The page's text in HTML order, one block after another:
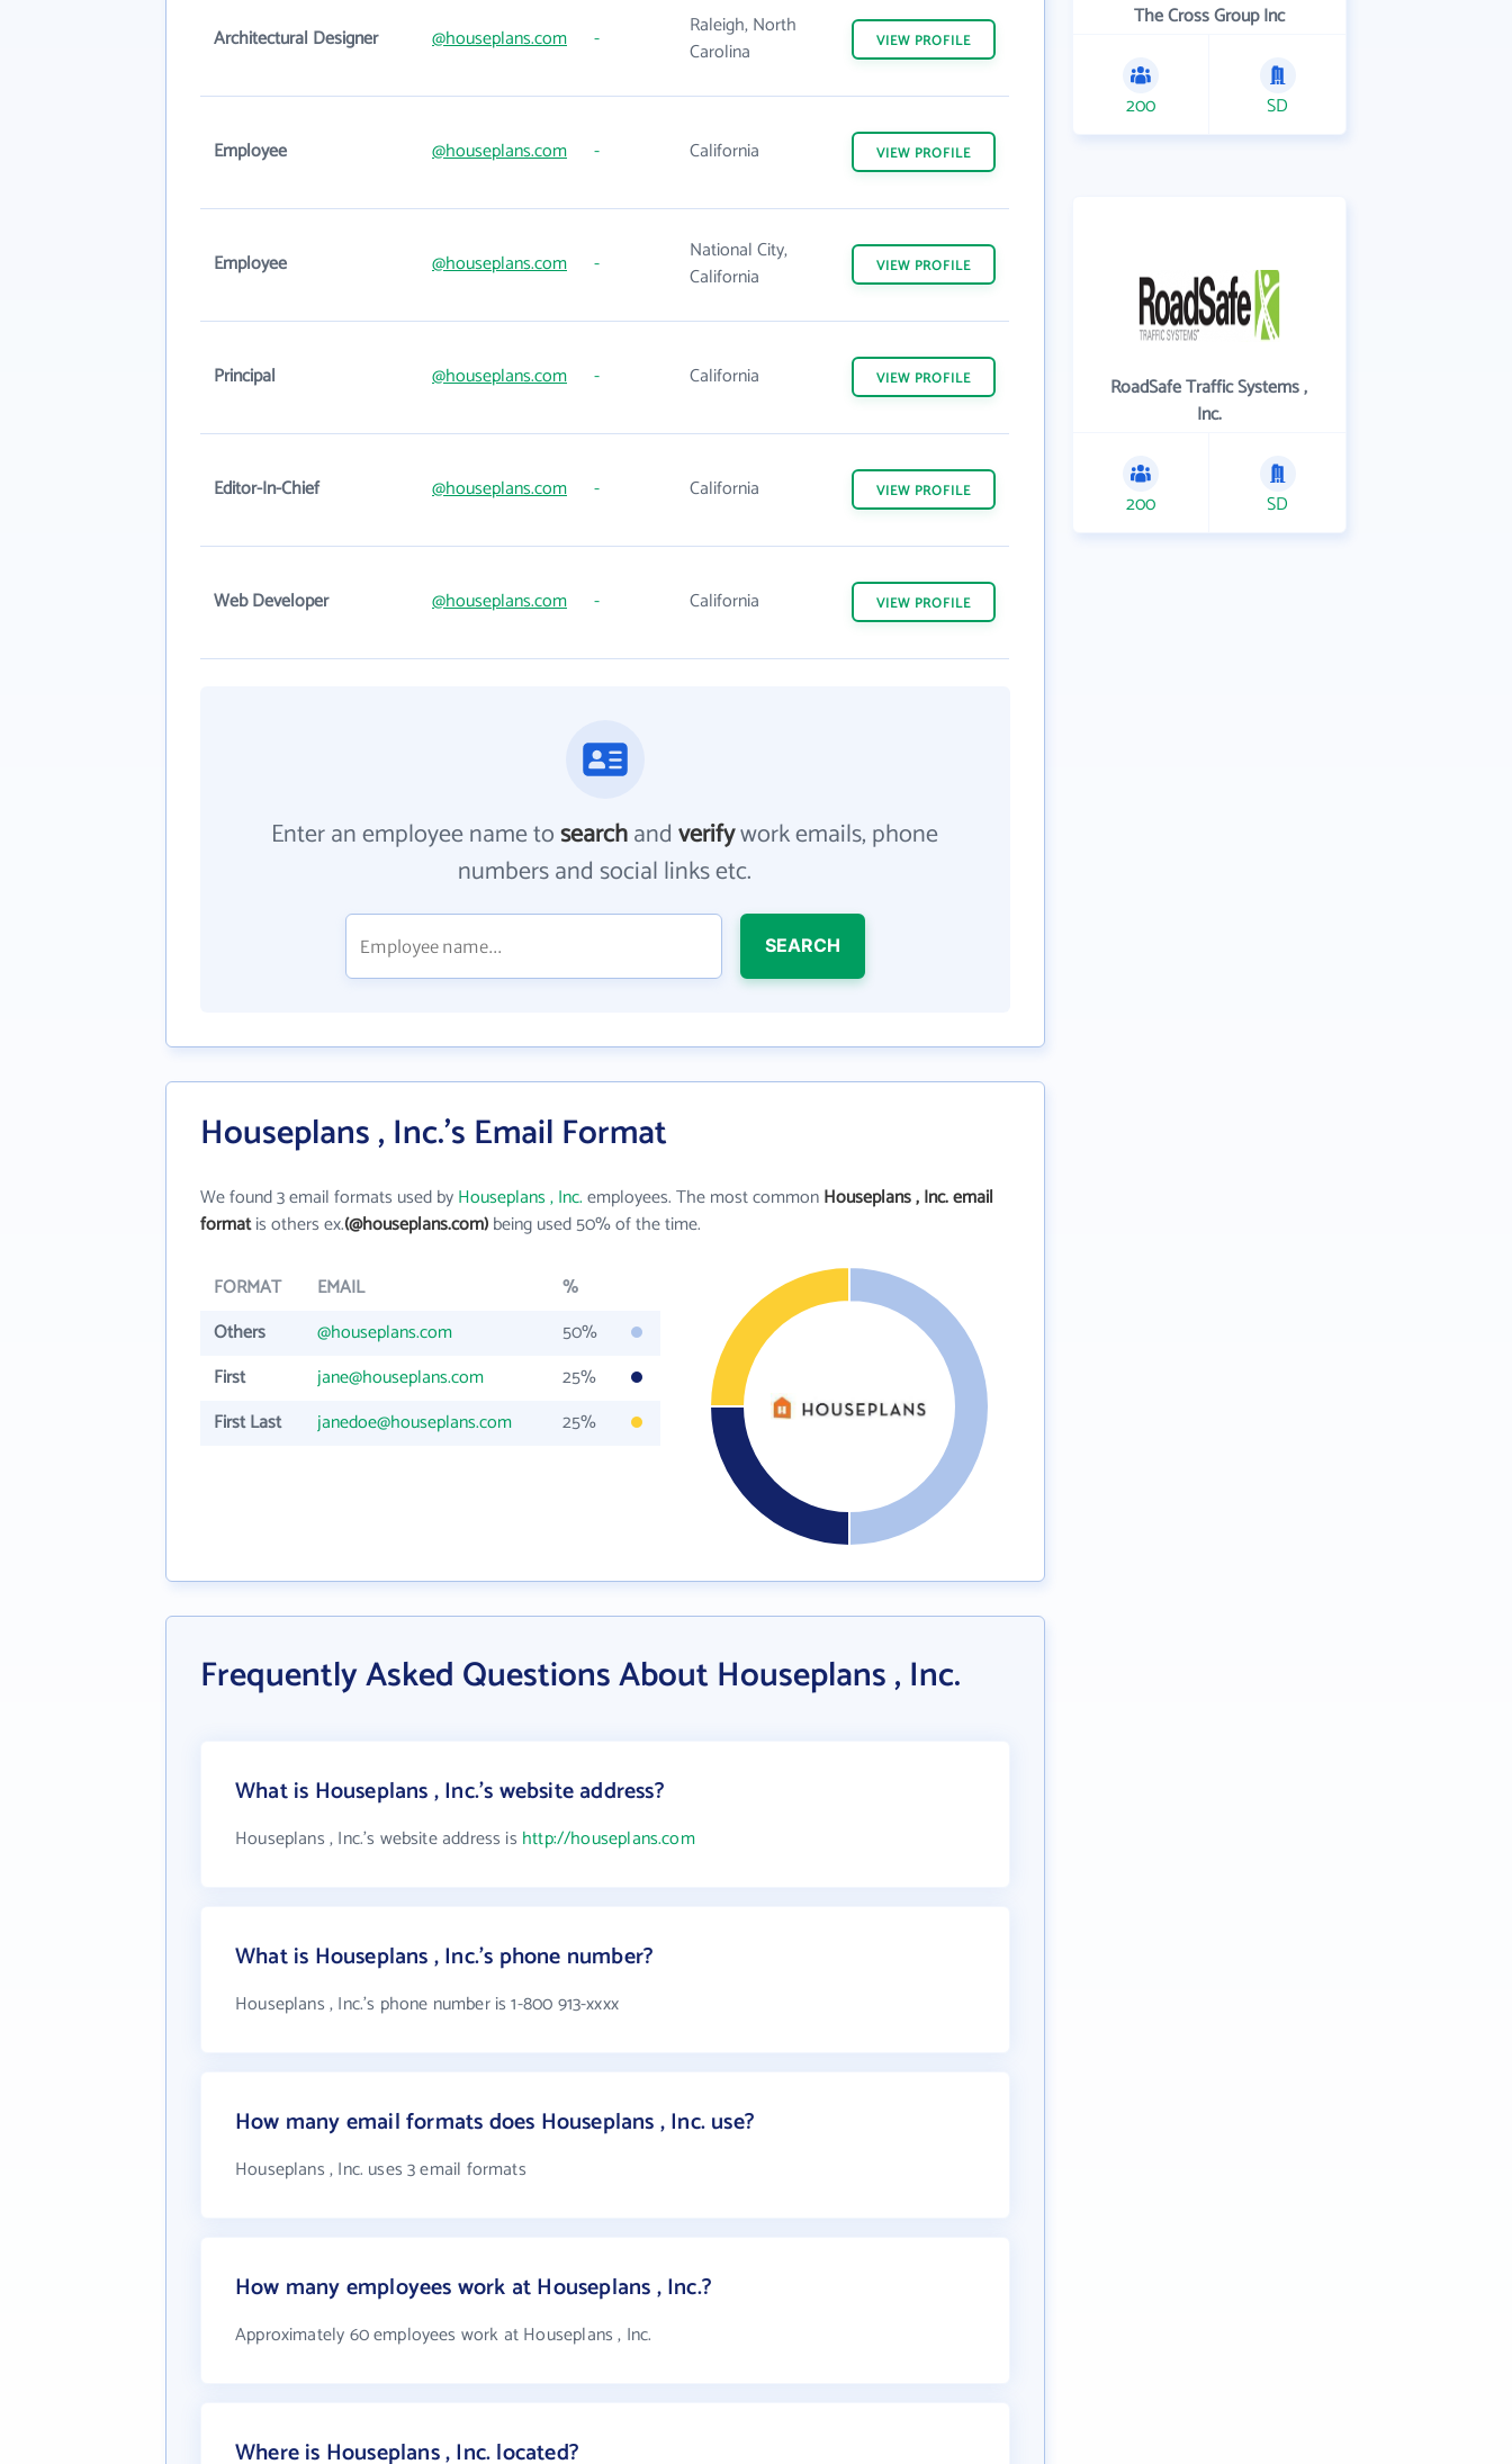
Architectural Designer @houseplans.com -
Raleigh, North
Carolina
VIEW PROFILE
Employee @houseplans.com - California VIEW PROFILE
Employee @houseplans.com -
National City,
California
VIEW PROFILE
Principal @houseplans.com - California VIEW PROFILE
Editor-In-Chief @houseplans.com - California VIEW PROFILE
Web Developer @houseplans.com - California VIEW PROFILE
Enter an employee name tosearchandverifywork emails, phone
numbers and social links etc.
SEARCH
Houseplans , Inc.'s Email Format
We found 3 email formats used byHouseplans , Inc.employees. The most commonHouseplans , Inc. email
formatis others ex.(@houseplans.com)being used 50% of the time.
FORMAT EMAIL
%
Others
@houseplans.com
50%
First
jane@houseplans.com
25%
First Last
janedoe@houseplans.com 25%
Frequently Asked Questions About Houseplans , Inc.
What is Houseplans , Inc.'s website address?
Houseplans , Inc.'s website address is http://houseplans.com
What is Houseplans , Inc.'s phone number?
Houseplans , Inc.'s phone number is 1-800 913-xxxx
How many email formats does Houseplans , Inc. use?
Houseplans , Inc. uses 3 email formats
How many employees work at Houseplans , Inc.?
Approximately 60 employees work at Houseplans , Inc.
Where is Houseplans , Inc. located?
The Cross Group Inc
200 SD
RoadSafe Traffic Systems ,
Inc.
200 SD